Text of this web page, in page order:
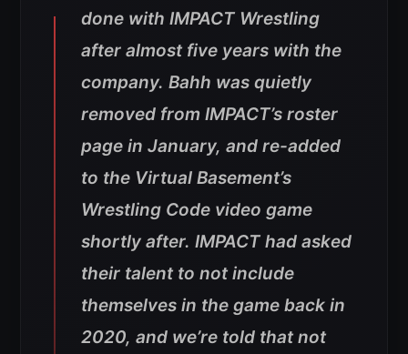
done with IMPACT Wrestling
after almost five years with the
company. Bahh was quietly
removed from IMPACT’s roster
page in January, and re-added
to the Virtual Basement’s
Wrestling Code video game
shortly after. IMPACT had asked
their talent to not include
themselves in the game back in
2020, and we’re told that not